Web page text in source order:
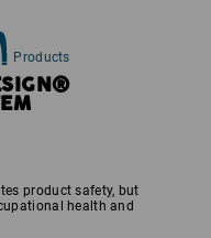
Products
product safety, but
health and